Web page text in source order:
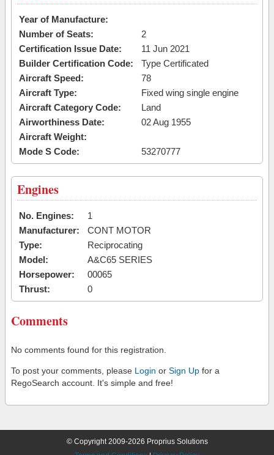
Year of Manufacture:
Number of Seats:
2
Certification Issue Date:
11 Jun 2021
Builder Certification Code:
Type Certificated
Aircraft Speed:
78
Aircraft Type:
Fixed wing single engine
Aircraft Category Code:
Land
Airworthiness Date:
02 Aug 1955
Aircraft Weight:
Mode S Code:
53270777
Engines
No. Engines:
1
Manufacturer:
CONT MOTOR
Type:
Reciprocating
Model:
A&C65 SERIES
Horsepower:
00065
Thrust:
0
Comments
No comments found for this registration.
To post your comments, please Login or Sign Up for a
RegoSearch account. It's simple and free!
© Copyright 2009-2026 Proprius Solutions